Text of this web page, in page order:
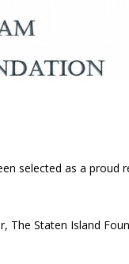
selected as a
The Staten Island